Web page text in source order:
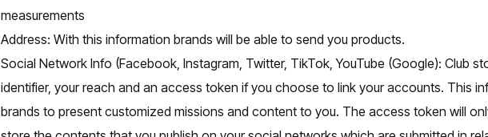
measurements
Address: With this information brands will be able to send you products.
Social Network Info (Facebook, Instagram, Twitter, TikTok, YouTube (Google): Club
identifier, your reach and an access token if you choose to link your accounts. This
brands to present customized missions and content to you. The access token will